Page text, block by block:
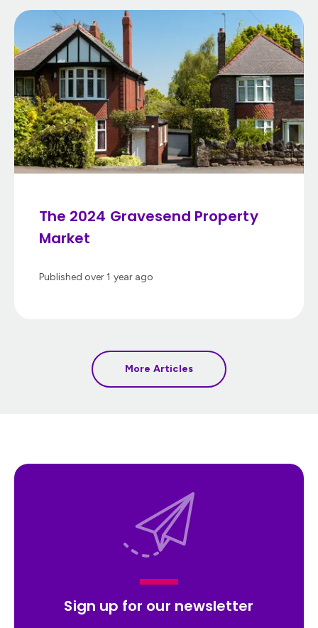
The 2024 Gravesend Property
Market
Published over 1 year ago
More Articles
Sign up for our newsletter